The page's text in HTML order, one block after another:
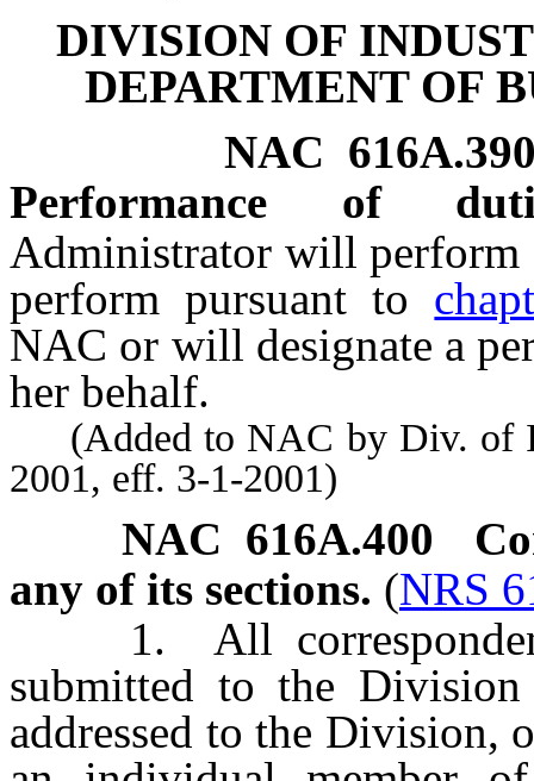
DIVISION OF
DEPARTMENT OF
NAC
Performance of
Administrator will perform
perform pursuant to
NAC or will designate a
her behalf.
(Added to NAC by Div. of
2001, eff. 3-1-2001)
NAC 616A.400
any of its sections. (NRS
1. All
submitted to the
addressed to the Division,